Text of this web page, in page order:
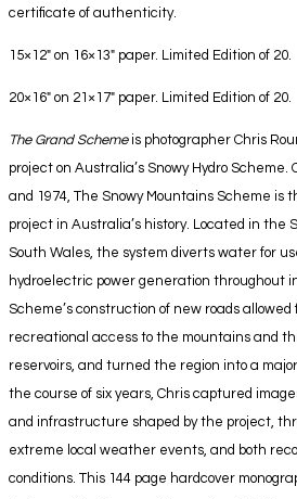
certificate of authenticity.
15×12″ on 16×13″ paper. Limited Edition of 20.
20×16″ on 21×17″ paper. Limited Edition of 20.
The Grand Schemeis photographer Chris
project on Australia’s Snowy Hydro Scheme.
and 1974, The Snowy Mountains Scheme is
project in Australia’s history. Located in the
South Wales, the system diverts water for
hydroelectric power generation throughout
Scheme’s construction of new roads allowed
recreational access to the mountains and
reservoirs, and turned the region into a
the course of six years, Chris captured
and infrastructure shaped by the project,
extreme local weather events, and both
conditions. This 144 page hardcover